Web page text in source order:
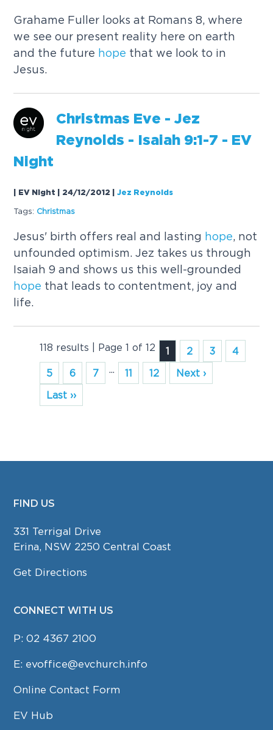
Grahame Fuller looks at Romans 8, where
we see our present reality here on earth
and the future hope that we look to in
Jesus.
Christmas Eve - Jez
Reynolds - Isaiah 9:1-7 - EV
Night
| EV Night | 24/12/2012 |Jez Reynolds
Tags: Christmas
Jesus' birth offers real and lasting hope , not
unfounded optimism. Jez takes us through
Isaiah 9 and shows us this well-grounded
hope that leads to contentment, joy and
life.
118 results | Page 1 of 12 1 2 3
4
5
6 7 ... 11 12
Next ›
Last ››
FOOTER
FIND US
331 Terrigal Drive
Erina, NSW 2250 Central Coast
Get Directions
CONNECT WITH US
P:02 4367 2100
E: evoffice@evchurch.info
Online Contact Form
EV Hub